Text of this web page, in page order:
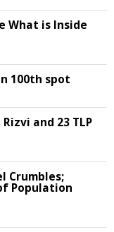
What is Inside
100th spot
and 23 TLP
Crumbles;
Population